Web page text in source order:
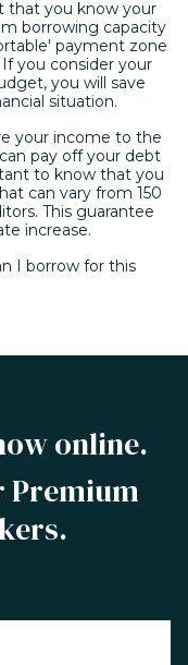
that you know your
borrowing capacity
payment zone
you consider your
you will save
situation.
your income to the
pay off your debt
to know that you
can vary from 150
This guarantee
increase.
I borrow for this
online.
Premium